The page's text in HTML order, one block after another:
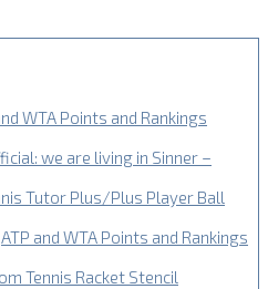
WTA Points and Rankings
we are living in Sinner –
Tutor Plus/Plus Player Ball
ATP and WTA Points and Rankings
Tennis Racket Stencil